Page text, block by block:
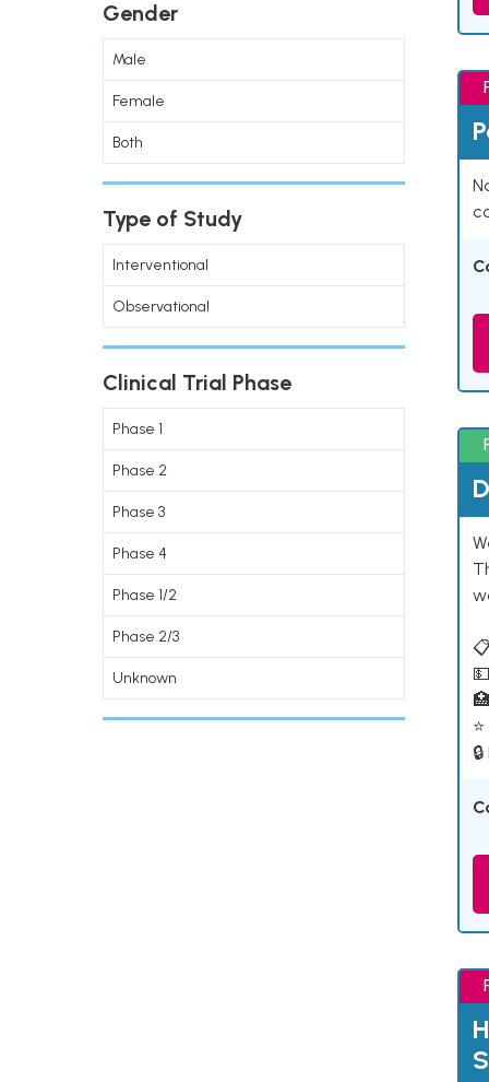
Gender
Male
Female
Both
Type of Study
Interventional
Observational
Clinical Trial Phase
Phase 1
Phase 2
Phase 3
Phase 4
Phase 1/2
Phase 2/3
Unknown